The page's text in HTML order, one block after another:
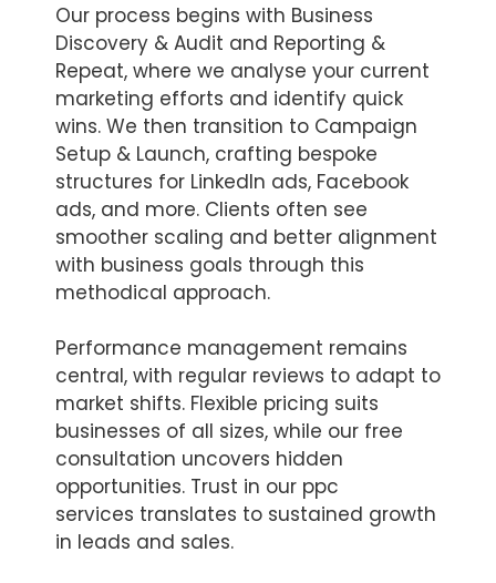
Our process begins with Business
Discovery & Audit and Reporting &
Repeat, where we analyse your current
marketing efforts and identify quick
wins. We then transition to Campaign
Setup & Launch, crafting bespoke
structures for LinkedIn ads, Facebook
ads, and more. Clients often see
smoother scaling and better alignment
with business goals through this
methodical approach.
Performance management remains
central, with regular reviews to adapt to
market shifts. Flexible pricing suits
businesses of all sizes, while our free
consultation uncovers hidden
opportunities. Trust in our ppc
services translates to sustained growth
in leads and sales.